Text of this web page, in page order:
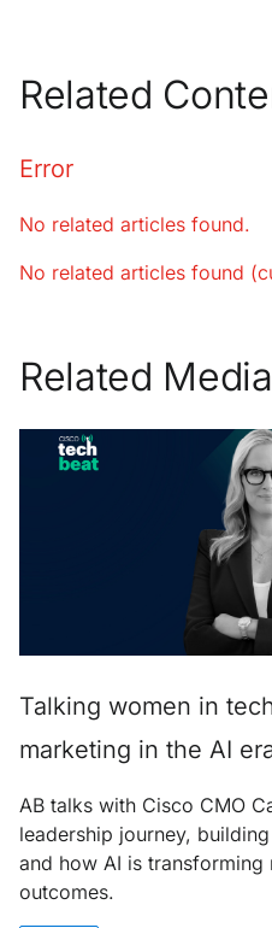
Related
Error
No related articles found.
No related articles found
Related Media
Talking women in
marketing in the AI
AB talks with Cisco CMO
leadership journey,
and how AI is
outcomes.